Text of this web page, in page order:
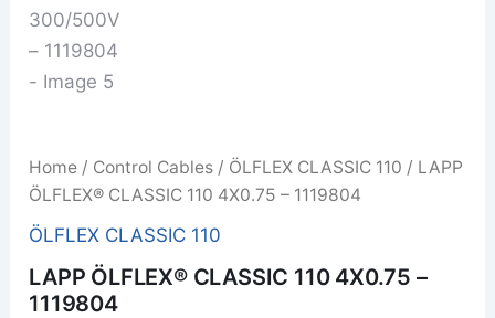
Home / Control Cables / ÖLFLEX CLASSIC 110 / LAPP
ÖLFLEX® CLASSIC 110 4X0.75 – 1119804
ÖLFLEX CLASSIC 110
LAPP ÖLFLEX® CLASSIC 110 4X0.75 –
1119804